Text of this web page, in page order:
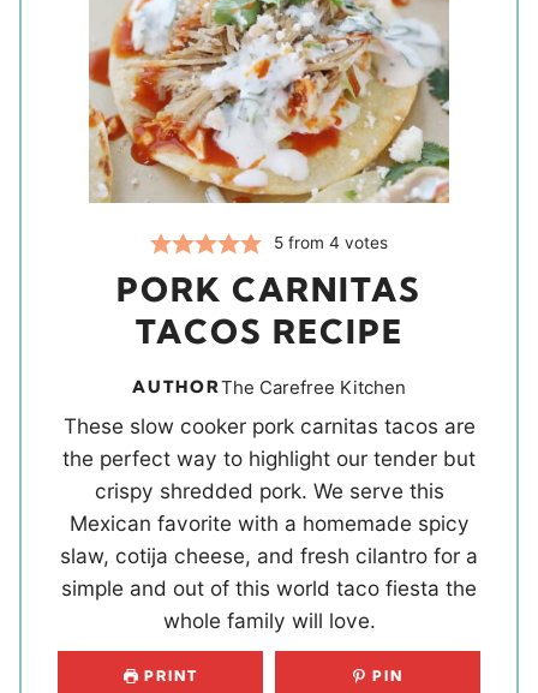
5 from4 votes
PORK CARNITAS
TACOS RECIPE
AUTHORThe Carefree Kitchen
These slow cooker pork carnitas tacos are
the perfect way to highlight our tender but
crispy shredded pork. We serve this
Mexican favorite with a homemade spicy
slaw, cotija cheese, and fresh cilantro for a
simple and out of this world taco fiesta the
whole family will love.
PRINT PIN